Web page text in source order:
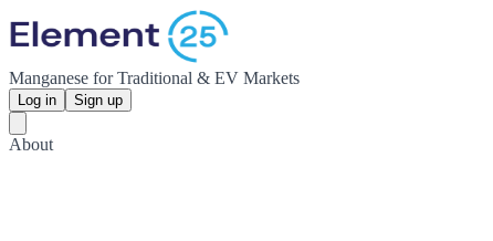
Manganese for Traditional & EV Markets
Log in Sign up
About